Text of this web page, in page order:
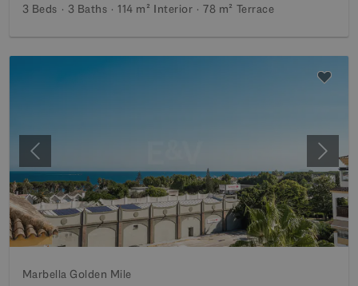
3 Beds 3 Baths 114 m² Interior 78 m² Terrace
Previous Next
Marbella Golden Mile